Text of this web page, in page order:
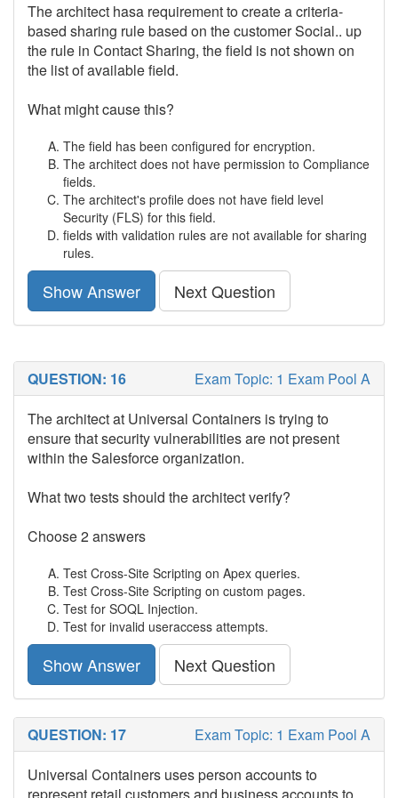
The architect hasa requirement to create a criteria-
based sharing rule based on the customer Social.. up
the rule in Contact Sharing, the field is not shown on
the list of available field.
What might cause this?
The field has been configured for encryption.
The architect does not have permission to Compliance
fields.
The architect's profile does not have field level
Security (FLS) for this field.
fields with validation rules are not available for sharing
rules.
Show Answer Next Question
QUESTION: 16
Exam Topic: 1 Exam Pool A
The architect at Universal Containers is trying to
ensure that security vulnerabilities are not present
within the Salesforce organization.
What two tests should the architect verify?
Choose 2 answers
Test Cross-Site Scripting on Apex queries.
Test Cross-Site Scripting on custom pages.
Test for SOQL Injection.
Test for invalid useraccess attempts.
Show Answer Next Question
QUESTION: 17
Exam Topic: 1 Exam Pool A
Universal Containers uses person accounts to